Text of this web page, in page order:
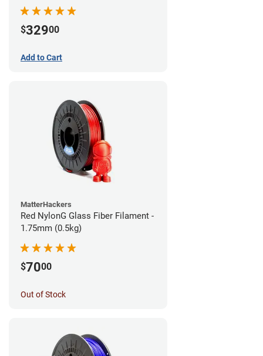
$32900
Add to Cart
MatterHackers
Red NylonG Glass Fiber Filament -
1.75mm (0.5kg)
$7000
Out of Stock